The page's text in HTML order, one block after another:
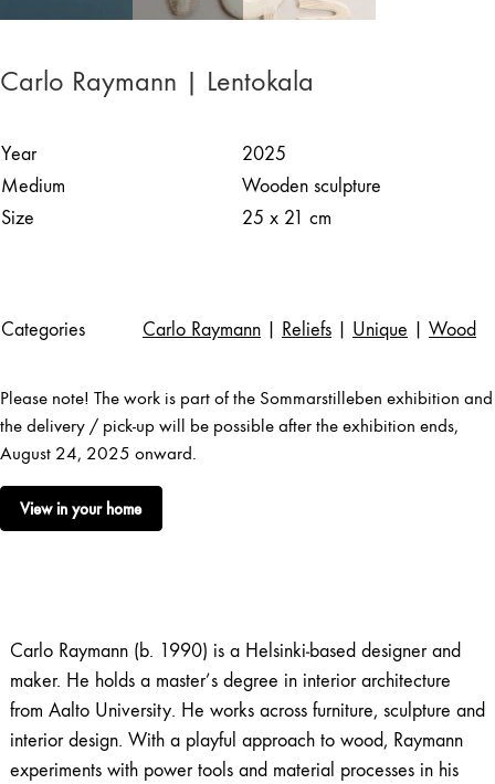
Carlo Raymann | Lentokala
Year
2025
Medium
Wooden sculpture
Size
25 x 21 cm
Categories Carlo Raymann Reliefs Unique Wood
Please note! The work is part of the Sommarstilleben exhibition and
the delivery / pick-up will be possible after the exhibition ends,
August 24, 2025 onward.
View in your home
Carlo Raymann (b. 1990) is a Helsinki‑based designer and
maker. He holds a master’s degree in interior architecture
from Aalto University. He works across furniture, sculpture and
interior design. With a playful approach to wood, Raymann
experiments with power tools and material processes in his